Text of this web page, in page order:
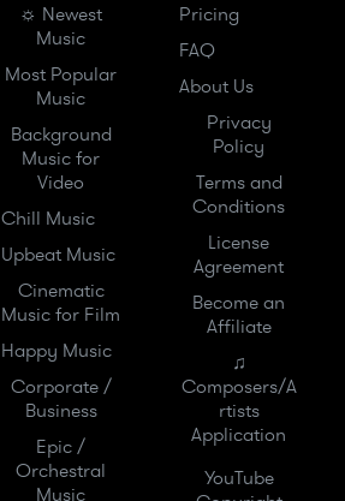
☼ Newest
Music
Most Popular
Music
Background
Music for
Video
Chill Music
Upbeat Music
Cinematic
Music for Film
Happy Music
Corporate /
Business
Epic /
Orchestral
Music
Pricing
FAQ
About Us
Privacy
Policy
Terms and
Conditions
License
Agreement
Become an
Affiliate
♫
Composers/A
rtists
Application
YouTube